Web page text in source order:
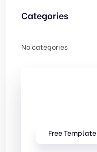
Categories
No categories
Free Template